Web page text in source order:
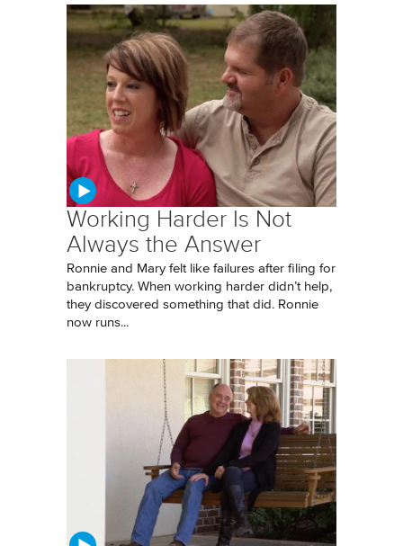
Working Harder Is Not
Always the Answer
Ronnie and Mary felt like failures after filing for
bankruptcy. When working harder didn’t help,
they discovered something that did. Ronnie
now runs...